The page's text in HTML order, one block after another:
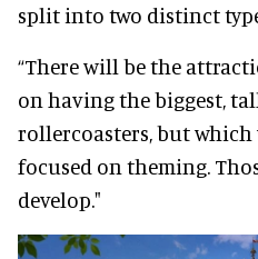
split into two distinct
“There will be the
on having the biggest,
rollercoasters, but which
focused on theming.
develop."